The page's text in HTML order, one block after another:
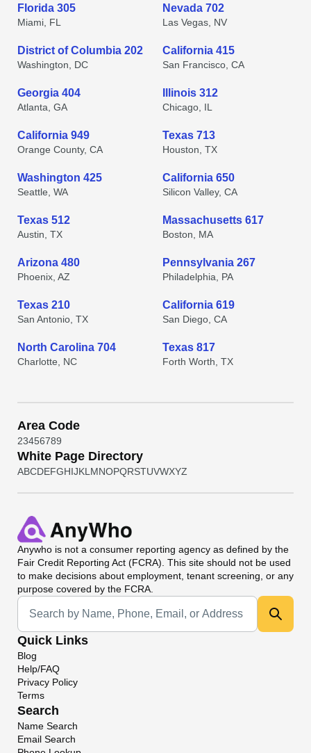
Florida 305
Miami, FL
Nevada 702
Las Vegas, NV
District of Columbia 202
Washington, DC
California 415
San Francisco, CA
Georgia 404
Atlanta, GA
Illinois 312
Chicago, IL
California 949
Orange County, CA
Texas 713
Houston, TX
Washington 425
Seattle, WA
California 650
Silicon Valley, CA
Texas 512
Austin, TX
Massachusetts 617
Boston, MA
Arizona 480
Phoenix, AZ
Pennsylvania 267
Philadelphia, PA
Texas 210
San Antonio, TX
California 619
San Diego, CA
North Carolina 704
Charlotte, NC
Texas 817
Forth Worth, TX
Area Code
23456789
White Page Directory
ABCDEFGHIJKL MNOPQRSTUVWXYZ
Anywho is not a consumer reporting agency as defined by the
Fair Credit Reporting Act (FCRA). This site should not be used
to make decisions about employment, tenant screening, or any
purpose covered by the FCRA.
Universal Search
Quick Links
Blog
Help/FAQ
Privacy Policy
Terms
Search
Name Search
Email Search